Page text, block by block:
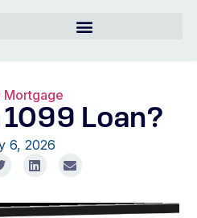
Mortgage
Loan?
6, 2026